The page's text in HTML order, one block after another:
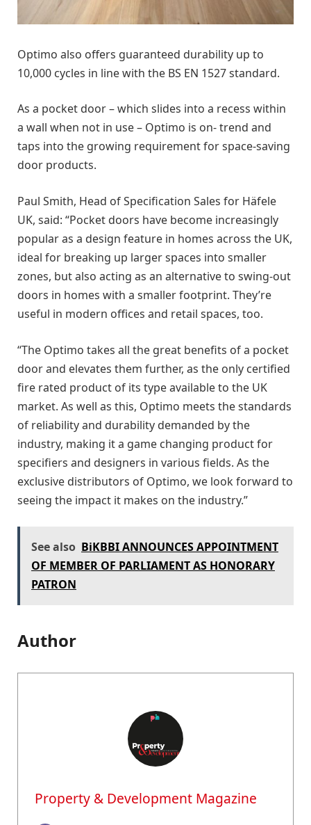
Optimo also offers guaranteed durability up to
10,000 cycles in line with the BS EN 1527 standard.
As a pocket door – which slides into a recess within
a wall when not in use – Optimo is on- trend and
taps into the growing requirement for space-saving
door products.
Paul Smith, Head of Specification Sales for Häfele
UK, said: “Pocket doors have become increasingly
popular as a design feature in homes across the UK,
ideal for breaking up larger spaces into smaller
zones, but also acting as an alternative to swing-out
doors in homes with a smaller footprint. They’re
useful in modern offices and retail spaces, too.
“The Optimo takes all the great benefits of a pocket
door and elevates them further, as the only certified
fire rated product of its type available to the UK
market. As well as this, Optimo meets the standards
of reliability and durability demanded by the
industry, making it a game changing product for
specifiers and designers in various fields. As the
exclusive distributors of Optimo, we look forward to
seeing the impact it makes on the industry.”
See also BiKBBI ANNOUNCES APPOINTMENT
OF MEMBER OF PARLIAMENT AS HONORARY
PATRON
Author
Property & Development Magazine